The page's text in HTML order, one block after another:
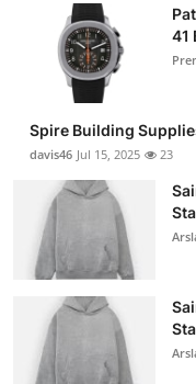
41
Spire Building
davis46 Jul 15, 2025 23